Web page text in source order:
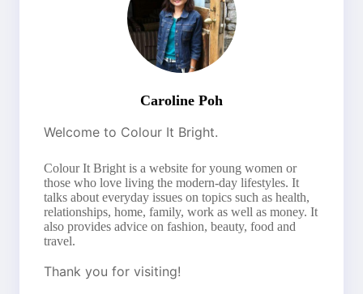
Caroline Poh
Welcome to Colour It Bright.
Colour It Bright is a website for young women or
those who love living the modern-day lifestyles. It
talks about everyday issues on topics such as health,
relationships, home, family, work as well as money. It
also provides advice on fashion, beauty, food and
travel.
Thank you for visiting!